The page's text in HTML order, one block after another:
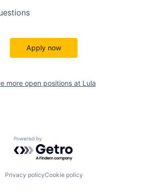
Apply now
more open positions at Lula
Powered by Getro.com
Privacy policyCookie policy